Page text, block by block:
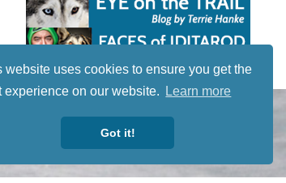
website uses cookies to ensure you get the
experience on our website.
Learn more
Got it!